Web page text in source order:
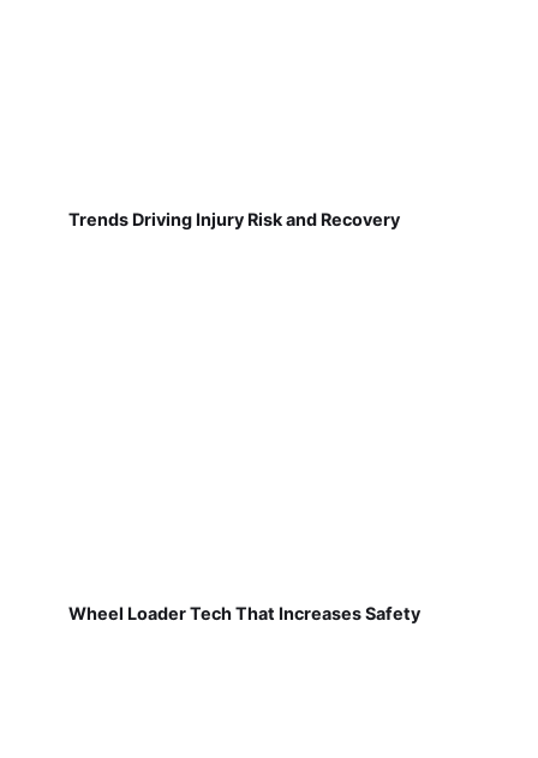
Trends Driving Injury Risk and Recovery
Wheel Loader Tech That Increases Safety